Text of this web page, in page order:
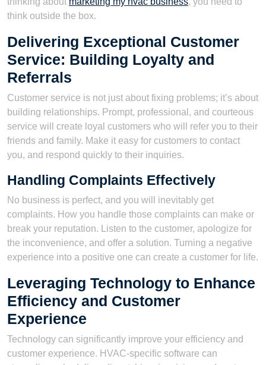
think outside the box.
Delivering Exceptional Customer
Service: Building Loyalty and
Referrals
Customer service is not just about fixing problems; it’s about
building relationships. Prompt, professional, and courteous
service will create loyal customers who will refer you to their
friends and family. Make it easy for customers to contact
you, and respond quickly to their inquiries.
Handling Complaints Effectively
No business is perfect, and you will inevitably get
complaints. How you handle those complaints can make or
break your reputation. Listen to the customer, apologize for
the inconvenience, and offer a solution. Turning a negative
experience into a positive one can create a customer for life.
Leveraging Technology to Enhance
Efficiency and Customer
Experience
Technology can significantly improve your efficiency and
customer experience. HVAC-specific software can